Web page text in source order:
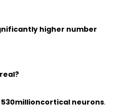
higher number
530millioncortical neurons.